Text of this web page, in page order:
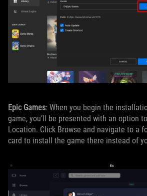
Epic Games: When you begin the
game, you’ll be presented with an option
Location. Click Browse and navigate to a
card to install the game there instead of